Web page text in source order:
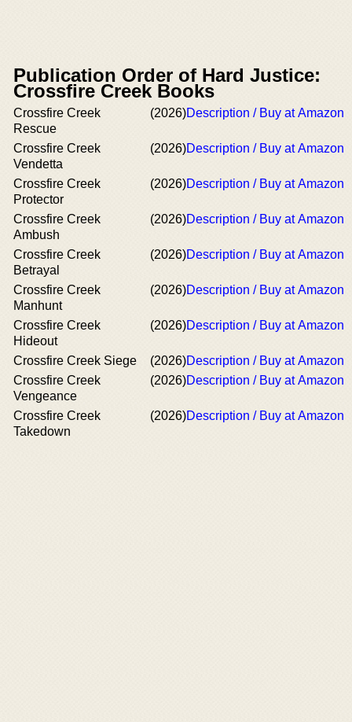
Publication Order of Hard Justice:
Crossfire Creek Books
Crossfire Creek
Rescue
(2026)Description / Buy at Amazon
Crossfire Creek
Vendetta
(2026)Description / Buy at Amazon
Crossfire Creek
Protector
(2026)Description / Buy at Amazon
Crossfire Creek
Ambush
(2026)Description / Buy at Amazon
Crossfire Creek
Betrayal
(2026)Description / Buy at Amazon
Crossfire Creek
Manhunt
(2026)Description / Buy at Amazon
Crossfire Creek
Hideout
(2026)Description / Buy at Amazon
Crossfire Creek Siege (2026)Description / Buy at Amazon
Crossfire Creek
Vengeance
(2026)Description / Buy at Amazon
Crossfire Creek
Takedown
(2026)Description / Buy at Amazon